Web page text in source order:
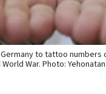
to tattoo numbers
War. Photo: Yehonatan